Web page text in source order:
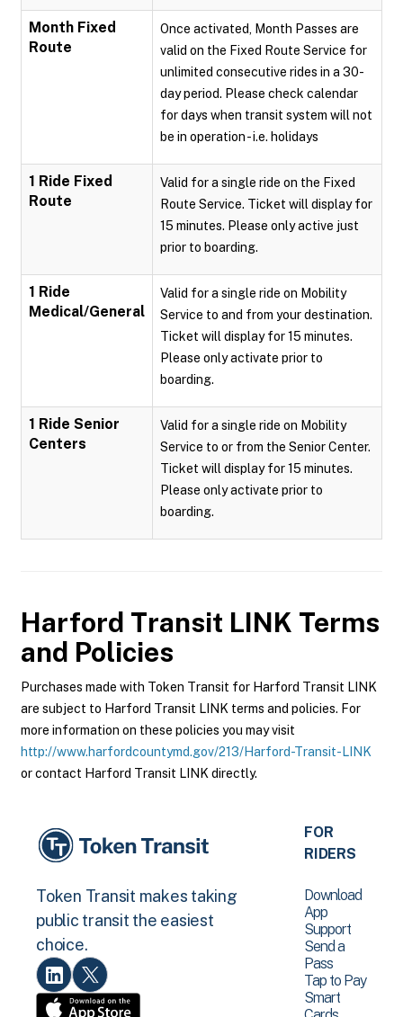
Month Fixed
Route
Once activated, Month Passes are
valid on the Fixed Route Service for
unlimited consecutive rides in a 30-
day period. Please check calendar
for days when transit system will not
be in operation - i.e. holidays
1 Ride Fixed
Route
Valid for a single ride on the Fixed
Route Service. Ticket will display for
15 minutes. Please only active just
prior to boarding.
1 Ride
Medical/General
Valid for a single ride on Mobility
Service to and from your destination.
Ticket will display for 15 minutes.
Please only activate prior to
boarding.
1 Ride Senior
Centers
Valid for a single ride on Mobility
Service to or from the Senior Center.
Ticket will display for 15 minutes.
Please only activate prior to
boarding.
Harford Transit LINK Terms
and Policies
Purchases made with Token Transit for Harford Transit LINK
are subject to Harford Transit LINK terms and policies. For
more information on these policies you may visit
http://www.harfordcountymd.gov/213/Harford-Transit-LINK
or contact Harford Transit LINK directly.
Token Transit makes taking
public transit the easiest
choice.
FOR
RIDERS
Download
App
Support
Send a
Pass
Tap to Pay
Smart